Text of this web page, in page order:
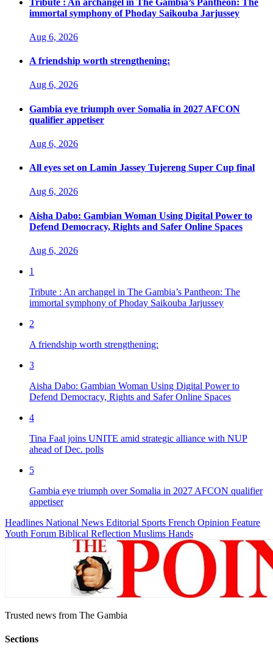
immortal symphony of Phoday Saikouba Jarjussey
Aug 6, 2026
A friendship worth strengthening:
Aug 6, 2026
Gambia eye triumph over Somalia in 2027 AFCON
qualifier appetiser
Aug 6, 2026
All eyes set on Lamin Jassey Tujereng Super Cup final
Aug 6, 2026
Aisha Dabo: Gambian Woman Using Digital Power to
Defend Democracy, Rights and Safer Online Spaces
Aug 6, 2026
1
Tribute : An archangel in The Gambia’s Pantheon: The
immortal symphony of Phoday Saikouba Jarjussey
2
A friendship worth strengthening:
3
Aisha Dabo: Gambian Woman Using Digital Power to
Defend Democracy, Rights and Safer Online Spaces
4
Tina Faal joins UNITE amid strategic alliance with NUP
ahead of Dec. polls
5
Gambia eye triumph over Somalia in 2027 AFCON qualifier
appetiser
Headlines National News Editorial Sports French Opinion Feature
Youth Forum Biblical Reflection Muslims Hands
Trusted news from The Gambia
Sections